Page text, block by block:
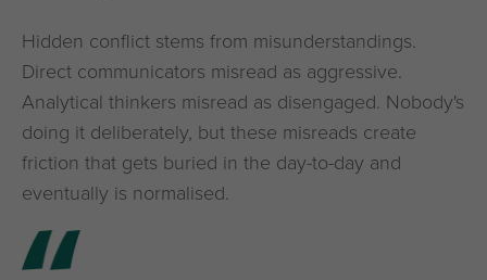
Hidden conflict stems from misunderstandings.
Direct communicators misread as aggressive.
Analytical thinkers misread as disengaged. Nobody's
doing it deliberately, but these misreads create
friction that gets buried in the day-to-day and
eventually is normalised.